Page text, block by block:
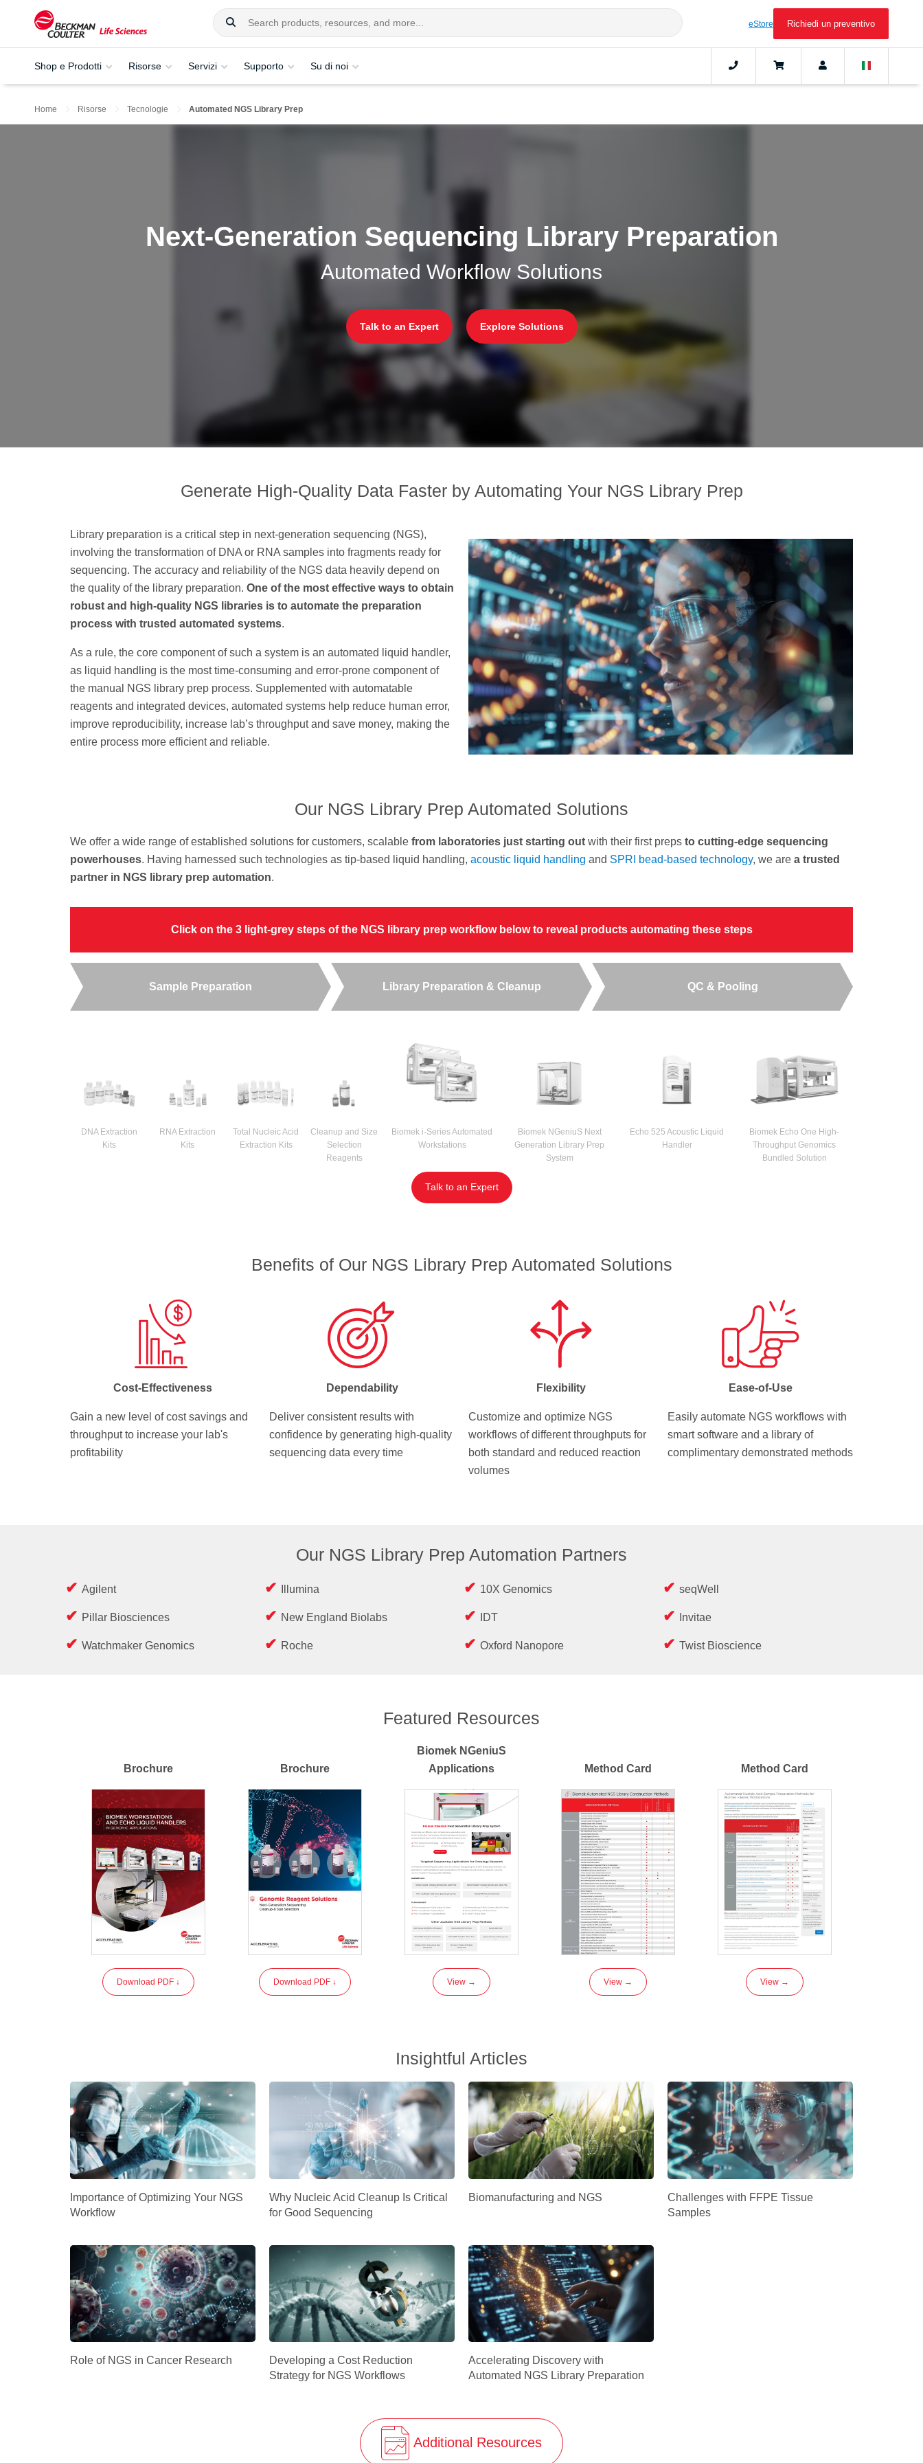
eStore Richiedi un preventivo
Shop e Prodotti Risorse Servizi Supporto Su di noi
Home Risorse Tecnologie Automated NGS Library Prep
Next-Generation Sequencing Library Preparation
Automated Workflow Solutions
Talk to an Expert Explore Solutions
Generate High-Quality Data Faster by Automating Your NGS Library Prep
Library preparation is a critical step in next-generation sequencing (NGS),
involving the transformation of DNA or RNA samples into fragments ready for
sequencing. The accuracy and reliability of the NGS data heavily depend on
the quality of the library preparation. One of the most effective ways to obtain
robust and high-quality NGS libraries is to automate the preparation
process with trusted automated systems.
As a rule, the core component of such a system is an automated liquid handler,
as liquid handling is the most time-consuming and error-prone component of
the manual NGS library prep process. Supplemented with automatable
reagents and integrated devices, automated systems help reduce human error,
improve reproducibility, increase lab’s throughput and save money, making the
entire process more efficient and reliable.
Our NGS Library Prep Automated Solutions
We offer a wide range of established solutions for customers, scalable from laboratories just starting out with their first preps to cutting-edge sequencing
powerhouses. Having harnessed such technologies as tip-based liquid handling, acoustic liquid handling and SPRI bead-based technology, we are a trusted
partner in NGS library prep automation.
Click on the 3 light-grey steps of the NGS library prep workflow below to reveal products automating these steps
Sample Preparation Library Preparation & Cleanup QC & Pooling
DNA Extraction
Kits
RNA Extraction
Kits
Total Nucleic Acid
Extraction Kits
Cleanup and Size
Selection
Reagents
Biomek i-Series Automated
Workstations
Biomek NGeniuS Next
Generation Library Prep
System
Echo 525 Acoustic Liquid
Handler
Biomek Echo One High-
Throughput Genomics
Bundled Solution
Talk to an Expert
Benefits of Our NGS Library Prep Automated Solutions
Cost-Effectiveness
Gain a new level of cost savings and
throughput to increase your lab's
profitability
Dependability
Deliver consistent results with
confidence by generating high-quality
sequencing data every time
Flexibility
Customize and optimize NGS
workflows of different throughputs for
both standard and reduced reaction
volumes
Ease-of-Use
Easily automate NGS workflows with
smart software and a library of
complimentary demonstrated methods
Our NGS Library Prep Automation Partners
Agilent
Pillar Biosciences
Watchmaker Genomics
Illumina
New England Biolabs
Roche
10X Genomics
IDT
Oxford Nanopore
seqWell
Invitae
Twist Bioscience
Featured Resources
Brochure
Download PDF ↓
Brochure
Download PDF ↓
Biomek NGeniuS
Applications
View →
Method Card
View →
Method Card
View →
Insightful Articles
Importance of Optimizing Your NGS
Workflow
Why Nucleic Acid Cleanup Is Critical
for Good Sequencing
Biomanufacturing and NGS
Challenges with FFPE Tissue
Samples
Role of NGS in Cancer Research
Developing a Cost Reduction
Strategy for NGS Workflows
Accelerating Discovery with
Automated NGS Library Preparation
Additional Resources